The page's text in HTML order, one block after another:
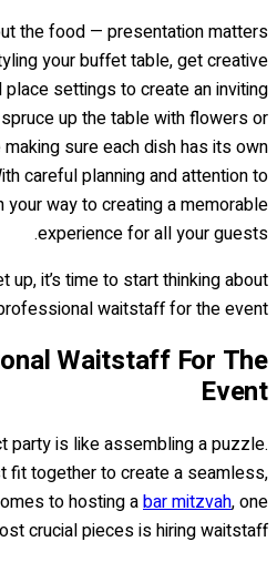
the food — presentation matters
your buffet table, get creative
settings to create an inviting
up the table with flowers or
sure each dish has its own
careful planning and attention to
way to creating a memorable
experience for all your guests.
it’s time to start thinking about
waitstaff for the event.
Waitstaff For The
Event
party is like assembling a puzzle.
fit together to create a seamless,
to hosting abar mitzvah, one
crucial pieces is hiring waitstaff.